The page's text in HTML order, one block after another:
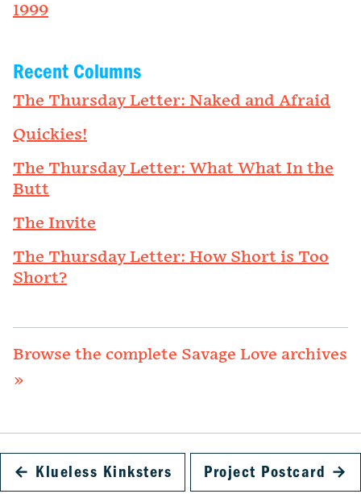
1999
Recent Columns
The Thursday Letter: Naked and Afraid
Quickies!
The Thursday Letter: What What In the
Butt
The Invite
The Thursday Letter: How Short is Too
Short?
Browse the complete Savage Love archives
»
← Klueless Kinksters Project Postcard →